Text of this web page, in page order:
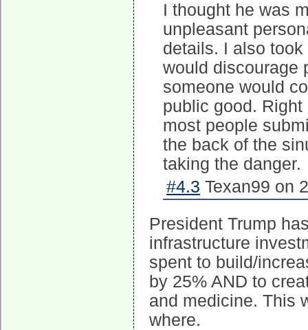
I thought he was
unpleasant
details. I also
would discourage
someone would
public good.
most people
the back of the
taking the danger.
#4.3 Texan99 on
President Trump
infrastructure
spent to build/
by 25% AND to
and medicine. This
where.